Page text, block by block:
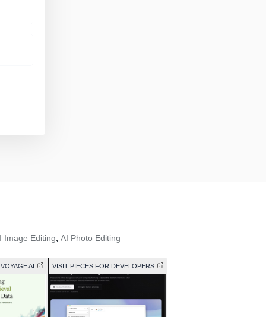
Image Editing, AI Photo Editing
AI VISIT PIECES FOR DEVELOPERS